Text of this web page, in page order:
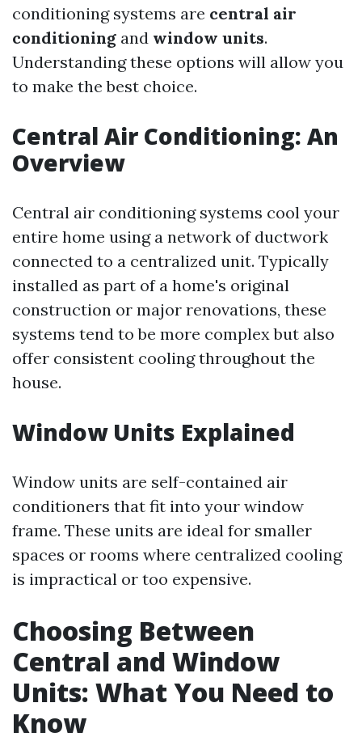
conditioning systems are central air
conditioning and window units.
Understanding these options will allow you
to make the best choice.
Central Air Conditioning: An
Overview
Central air conditioning systems cool your
entire home using a network of ductwork
connected to a centralized unit. Typically
installed as part of a home's original
construction or major renovations, these
systems tend to be more complex but also
offer consistent cooling throughout the
house.
Window Units Explained
Window units are self-contained air
conditioners that fit into your window
frame. These units are ideal for smaller
spaces or rooms where centralized cooling
is impractical or too expensive.
Choosing Between
Central and Window
Units: What You Need to
Know